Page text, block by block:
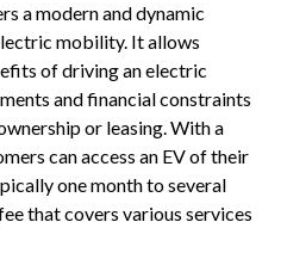
a modern and dynamic
mobility. It allows
of driving an electric
and financial constraints
or leasing. With a
can access an EV of their
one month to several
that covers various services